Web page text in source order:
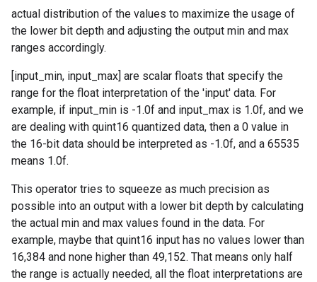
actual distribution of the values to maximize the usage of
the lower bit depth and adjusting the output min and max
ranges accordingly.
[input_min, input_max] are scalar floats that specify the
range for the float interpretation of the 'input' data. For
example, if input_min is -1.0f and input_max is 1.0f, and we
are dealing with quint16 quantized data, then a 0 value in
the 16-bit data should be interpreted as -1.0f, and a 65535
means 1.0f.
This operator tries to squeeze as much precision as
possible into an output with a lower bit depth by calculating
the actual min and max values found in the data. For
example, maybe that quint16 input has no values lower than
16,384 and none higher than 49,152. That means only half
the range is actually needed, all the float interpretations are